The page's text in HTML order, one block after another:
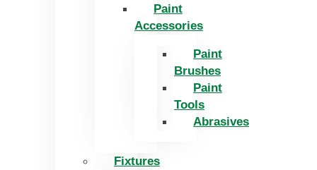
Paint
Accessories
Paint
Brushes
Paint
Tools
Abrasives
Fixtures